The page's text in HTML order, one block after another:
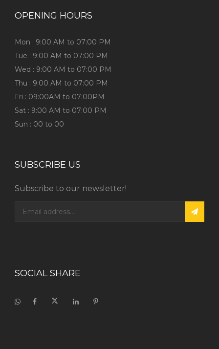
OPENING HOURS
Mon : 9:00 AM to 07:00 PM
Tue : 9:00 AM to 07:00 PM
Wed : 9:00 AM to 07:00 PM
Thu : 9:00 AM to 07:00 PM
Fri : 09:00AM to 07:00PM
Sat : 9:00 AM to 07:00 PM
Sun : 00 to 00
SUBSCRIBE US
Subscribe to our newsletter!
SOCIAL SHARE